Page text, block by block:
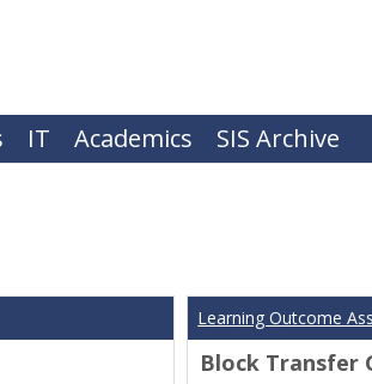
IT Academics SIS Archive
Learning Outcome
Block Transfer